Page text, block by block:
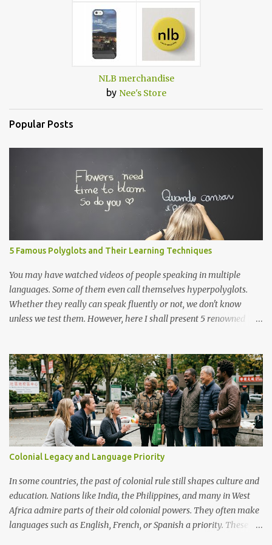
NLB merchandise
by Nee's Store
Popular Posts
5 Famous Polyglots and Their Learning Techniques
You may have watched videos of people speaking in multiple
languages. Some of them even call themselves hyperpolyglots.
Whether they really can speak fluently or not, we don't know
unless we test them. However, here I shall present 5 renowned
capabilities.
Colonial Legacy and Language Priority
In some countries, the past of colonial rule still shapes culture and
education. Nations like India, the Philippines, and many in West
Africa admire parts of their old colonial powers. They often make
languages such as English, French, or Spanish a priority. These